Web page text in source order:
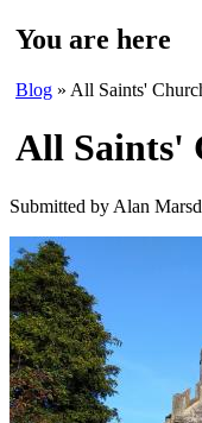
You are here
Blog » All Saints'
All Saints'
Submitted by Alan